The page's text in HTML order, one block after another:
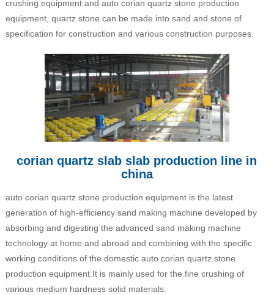
crushing equipment and auto corian quartz stone production
equipment, quartz stone can be made into sand and stone of
specification for construction and various construction purposes.
corian quartz slab slab production line in
china
auto corian quartz stone production equipment is the latest
generation of high-efficiency sand making machine developed by
absorbing and digesting the advanced sand making machine
technology at home and abroad and combining with the specific
working conditions of the domestic auto corian quartz stone
production equipment.It is mainly used for the fine crushing of
various medium hardness solid materials.